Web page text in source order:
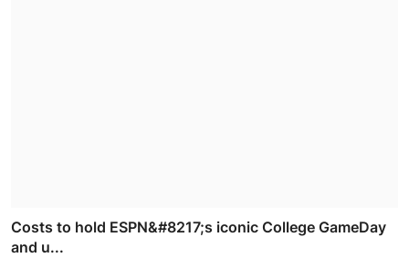
Costs to hold ESPN&#8217;s iconic College GameDay
and u...